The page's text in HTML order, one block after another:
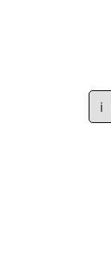
ℹ️